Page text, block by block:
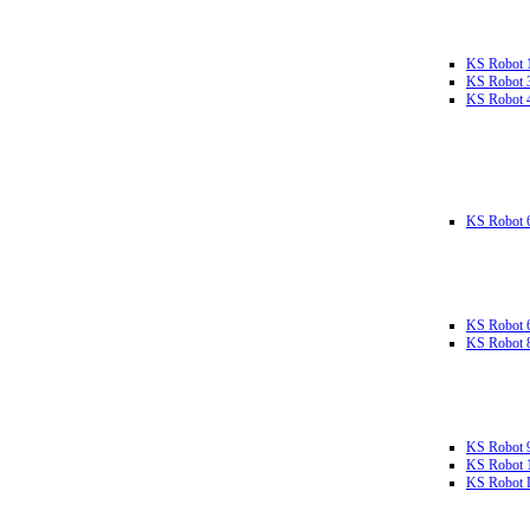
KS Robot
KS Robot
KS Robot
KS Robot
KS Robot
KS Robot
KS Robot
KS Robot
KS Robot